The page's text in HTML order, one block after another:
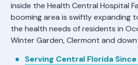
inside the Health Central Hospital
booming area is swiftly expanding
the health needs of residents in
Winter Garden, Clermont and
Serving Central Florida